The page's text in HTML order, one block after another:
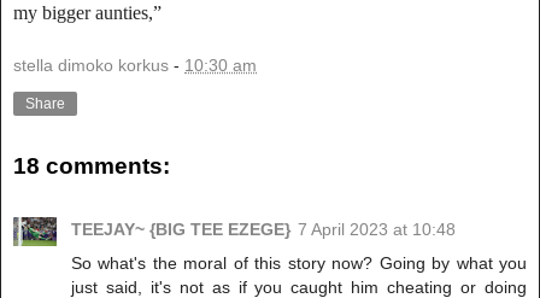
my bigger aunties,”
stella dimoko korkus - 10:30 am
Share
18 comments:
TEEJAY~ {BIG TEE EZEGE} 7 April 2023 at 10:48
So what's the moral of this story now? Going by what you
just said, it's not as if you caught him cheating or doing